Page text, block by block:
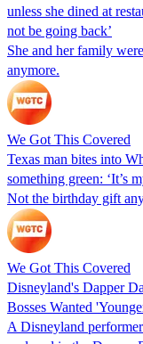
unless she dined at
not be going back’
She and her family
anymore.
We Got This Covered
Texas man bites into
something green: ‘It’s
Not the birthday gift
We Got This Covered
Disneyland's Dapper
Bosses Wanted
A Disneyland